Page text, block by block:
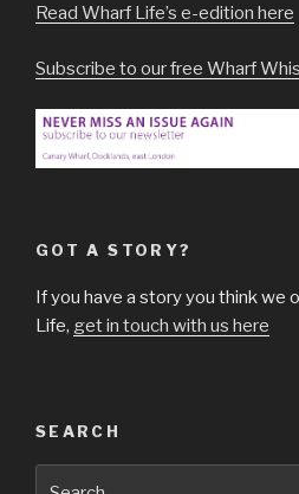
Read Wharf Life’s e-edition here
Subscribe to our free Wharf
GOT A STORY?
If you have a story you think we
Life, get in touch with us here
SEARCH